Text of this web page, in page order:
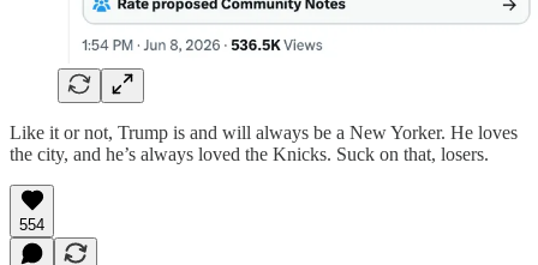
Like it or not, Trump is and will always be a New Yorker. He loves
the city, and he’s always loved the Knicks. Suck on that, losers.
554